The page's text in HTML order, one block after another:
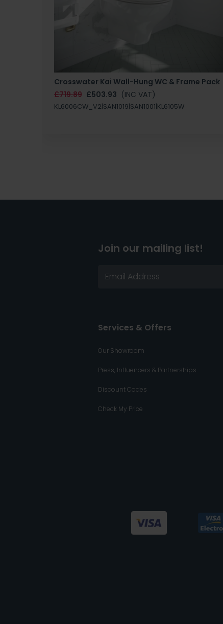
Crosswater Kai Wall-Hung WC & Frame Pack
£719.89 £503.93 (INC VAT)
KL6006CW_V2|SAN1019|SAN1001|KL6105W
Join our mailing list!
Services & Offers
Our Showroom
Press, Influencers & Partnerships
Discount Codes
Check My Price